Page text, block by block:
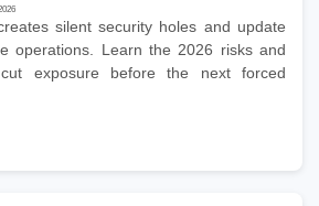
silent security holes and update
operations. Learn the 2026 risks and
exposure before the next forced